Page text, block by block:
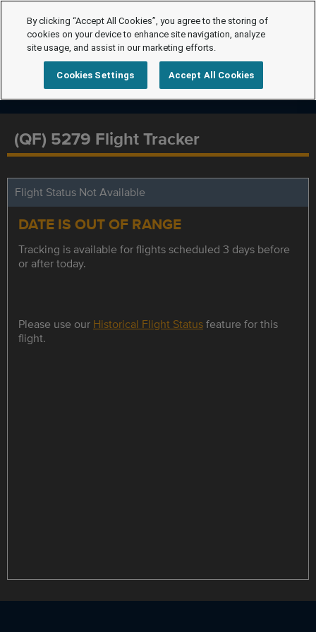
(QF) 5279 Flight Tracker
Flight Status Not Available
DATE IS OUT OF RANGE
Tracking is available for flights scheduled 3 days before
or after today.
Please use our Historical Flight Statusfeature for this
flight.
By clicking “Accept All Cookies”, you agree to the storing of
cookies on your device to enhance site navigation, analyze
site usage, and assist in our marketing efforts.
Cookies Settings Accept All Cookies